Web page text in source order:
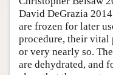
David DeGrazia
are frozen for later
procedure, their vital
or very nearly so.
are dehydrated, and